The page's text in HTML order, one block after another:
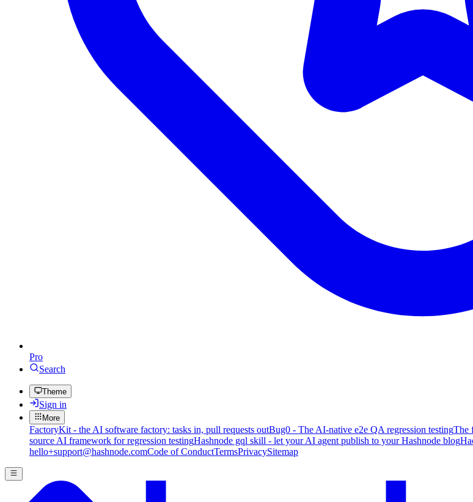
Pro
Search
Theme
Sign in
More
FactoryKit - the AI software factory: tasks in, pull requests outBug0 - The AI-native e2e QA regression testingThe
source AI framework for regression testingHashnode gql skill - let your AI agent publish to your Hashnode blog
hello+support@hashnode.comCode of ConductTermsPrivacySitemap